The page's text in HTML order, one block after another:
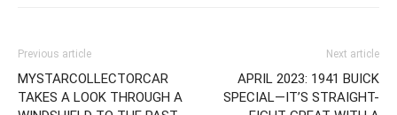
Previous article
MYSTARCOLLECTORCAR
TAKES A LOOK THROUGH A
Next article
APRIL 2023: 1941 BUICK
SPECIAL—IT’S STRAIGHT-